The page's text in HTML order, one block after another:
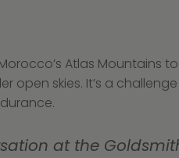
Atlas Mountains
open skies. It’s a
at the